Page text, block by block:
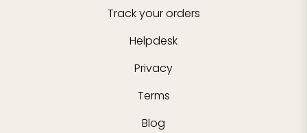
Track your orders
Helpdesk
Privacy
Terms
Blog